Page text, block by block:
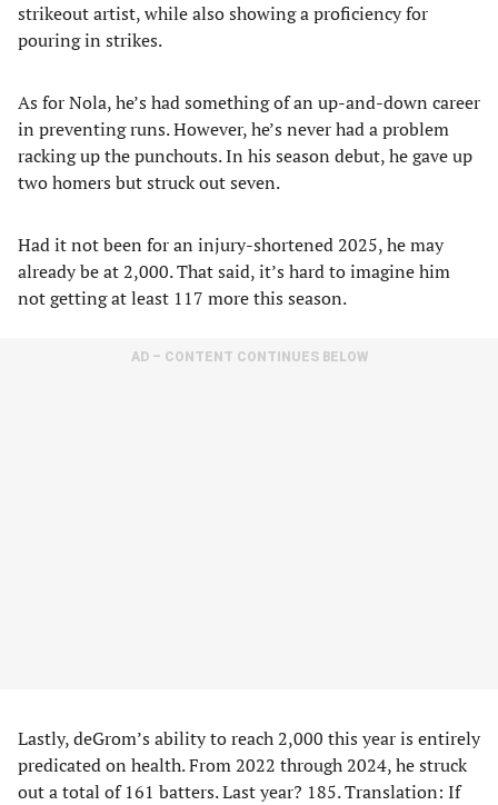
strikeout artist, while also showing a proficiency for
pouring in strikes.
As for Nola, he’s had something of an up-and-down career
in preventing runs. However, he’s never had a problem
racking up the punchouts. In his season debut, he gave up
two homers but struck out seven.
Had it not been for an injury-shortened 2025, he may
already be at 2,000. That said, it’s hard to imagine him
not getting at least 117 more this season.
AD – CONTENT CONTINUES BELOW
Lastly, deGrom’s ability to reach 2,000 this year is entirely
predicated on health. From 2022 through 2024, he struck
out a total of 161 batters. Last year? 185. Translation: If